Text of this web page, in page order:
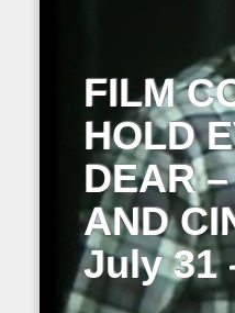
FILM
HOLD
DEAR
AND
July 31